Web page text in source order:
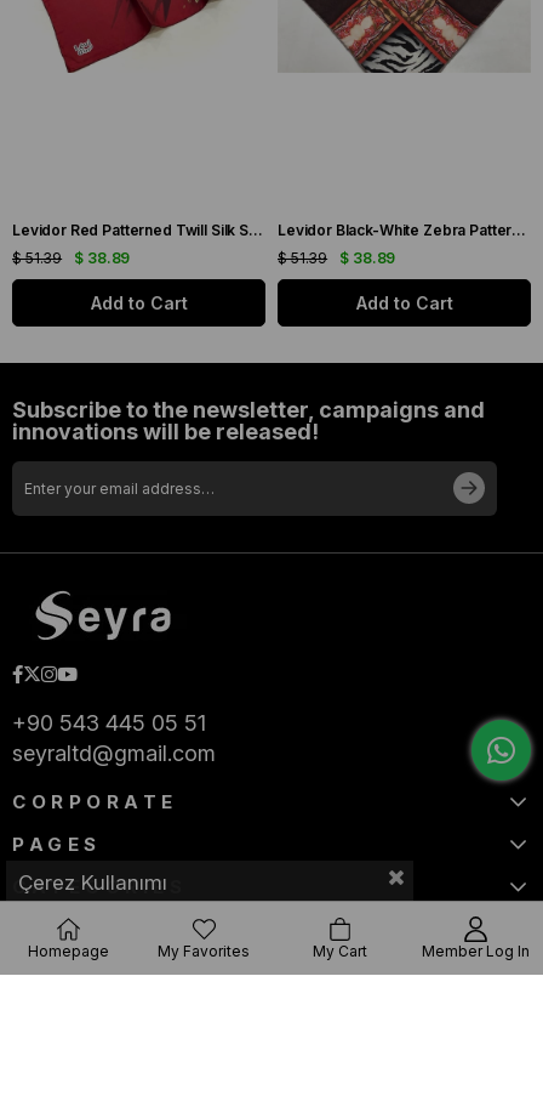
Levidor Red Patterned Twill Silk Scarf 19086
$ 38.89
$ 51.39
Add to Cart
Levidor Black-White Zebra Pattern Twill Silk Scarf 20808
$ 38.89
$ 51.39
Add to Cart
Subscribe to the newsletter, campaigns and
innovations will be released!
+90 543 445 05 51
seyraltd@gmail.com
CORPORATE
PAGES
CATEGORIES
Çerez Kullanımı
Homepage My Favorites My Cart Member Log In